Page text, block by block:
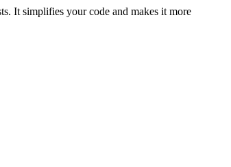
It simplifies your code and makes it more